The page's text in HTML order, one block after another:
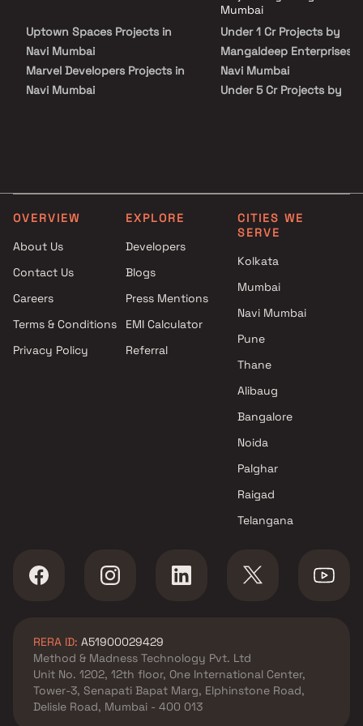
Enterprises in Navi Mumbai on Blox.xyz — schedule a site visit with our
Uptown Spaces Projects in
Navi Mumbai
Marvel Developers Projects in
Navi Mumbai
Paramhans Infracon Projects
in Navi Mumbai
Jay Shakti Builders &
Mumbai
Cemcon Developers Projects in
Navi Mumbai
Mumbai
Under 1 Cr Projects by
Mangaldeep Enterprises
Navi Mumbai
Under 5 Cr Projects by
Mangaldeep Enterprises
OVERVIEW
About Us
Contact Us
Careers
Terms & Conditions
Privacy Policy
EXPLORE
Developers
Blogs
Press Mentions
EMI Calculator
Referral
CITIES WE
SERVE
Kolkata
Mumbai
Navi Mumbai
Pune
Thane
Alibaug
Bangalore
Noida
Palghar
Raigad
Telangana
RERA ID: A51900029429
Method & Madness Technology Pvt. Ltd
Unit No. 1202, 12th floor, One International Center,
Tower-3, Senapati Bapat Marg, Elphinstone Road,
Delisle Road, Mumbai - 400 013